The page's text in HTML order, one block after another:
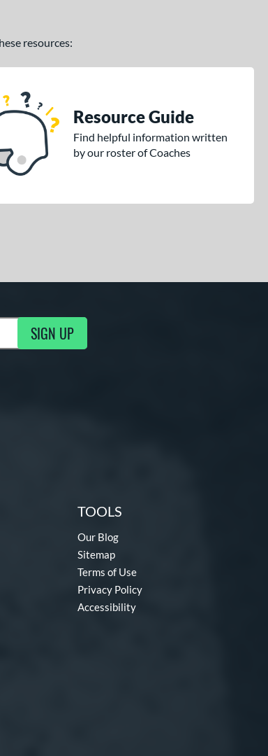
resources:
Resource Guide
Find helpful information written
by our roster of Coaches
SIGN UP
TOOLS
Our Blog
Sitemap
Terms of Use
Privacy Policy
Accessibility